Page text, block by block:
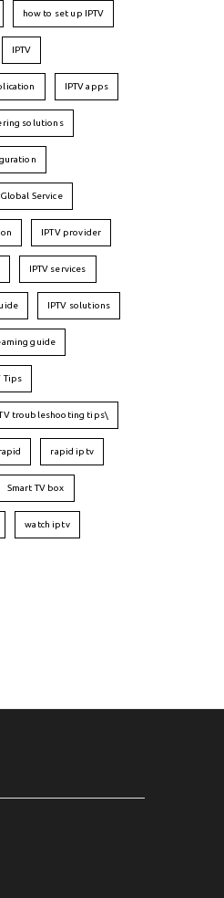
how to set up IPTV
IPTV
IPTV apps
solutions
Global Service
IPTV provider
IPTV services
IPTV solutions
guide
Tips
troubleshooting tips\
rapid rapid iptv
Smart TV box
watch iptv